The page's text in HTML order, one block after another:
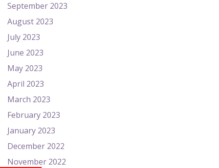
September 2023
August 2023
July 2023
June 2023
May 2023
April 2023
March 2023
February 2023
January 2023
December 2022
November 2022